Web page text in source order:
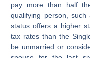
pay more than half
qualifying person,
status offers a higher
tax rates than the
be unmarried or